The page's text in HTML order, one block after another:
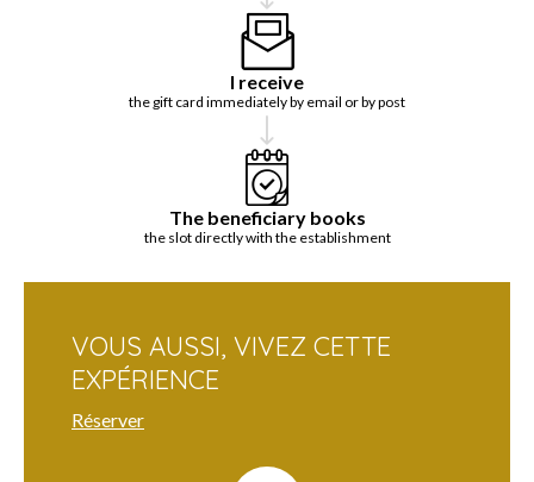
I receive
the gift card immediately by email or by post
The beneficiary books
the slot directly with the establishment
VOUS AUSSI, VIVEZ CETTE
EXPÉRIENCE
Réserver